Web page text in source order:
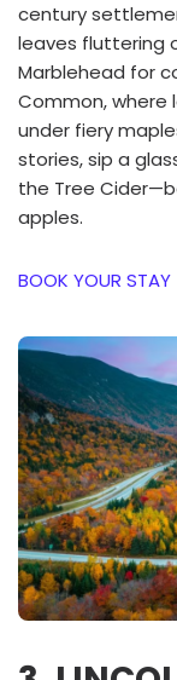
century
leaves fluttering
Marblehead for
Common, where
under fiery
stories, sip a
the Tree
apples.
BOOK YOUR STAY